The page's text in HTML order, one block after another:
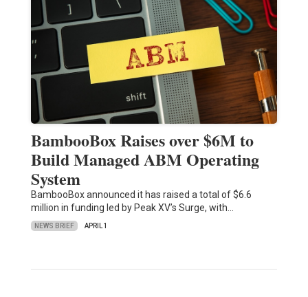
BambooBox Raises over $6M to
Build Managed ABM Operating
System
BambooBox announced it has raised a total of $6.6
million in funding led by Peak XV’s Surge, with…
NEWS BRIEF APRIL 1